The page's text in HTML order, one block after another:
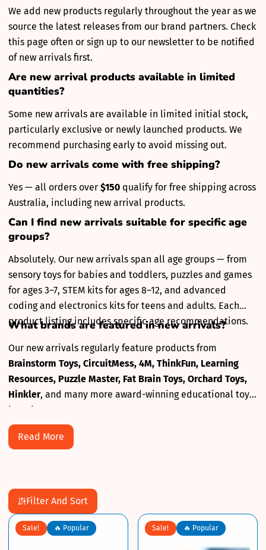
We add new products regularly throughout the year as we
source the latest releases from our brand partners. Check
this page often or sign up to our newsletter to be notified
of new arrivals first.
Are new arrival products available in limited
quantities?
Some new arrivals are available in limited initial stock,
particularly exclusive or newly launched products. We
recommend purchasing early to avoid missing out.
Do new arrivals come with free shipping?
Yes — all orders over $150 qualify for free shipping across
Australia, including new arrival products.
Can I find new arrivals suitable for specific age
groups?
Absolutely. Our new arrivals span all age groups — from
sensory toys for babies and toddlers, puzzles and games
for ages 3–7, STEM kits for ages 8–12, and advanced
coding and electronics kits for teens and adults. Each
product listing includes specific age recommendations.
What brands are featured in new arrivals?
Our new arrivals regularly feature products from
Brainstorm Toys, CircuitMess, 4M, ThinkFun, Learning
Resources, Puzzle Master, Fat Brain Toys, Orchard Toys,
Hinkler, and many more award-winning educational toy
brands.
Read More
Filter And Sort
Sale! 🔥 Popular Sale! 🔥 Popular